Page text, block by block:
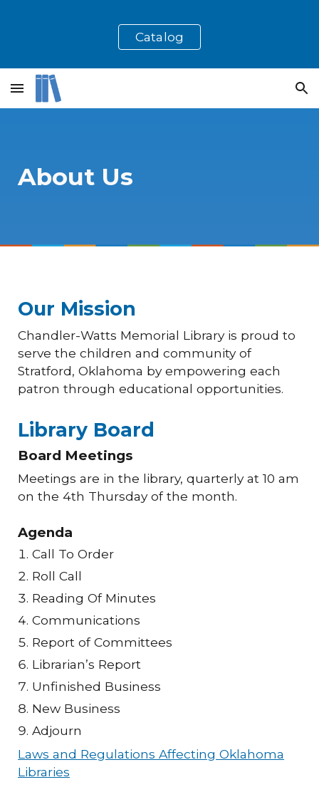
Catalog
About Us
Our Mission
Chandler-Watts Memorial Library is proud to
serve the children and community of
Stratford, Oklahoma by empowering each
patron through educational opportunities.
Library Board
Board Meetings
Meetings are in the library, quarterly at 10 am
on the 4th Thursday of the month.
Agenda
Call To Order
Roll Call
Reading Of Minutes
Communications
Report of Committees
Librarian’s Report
Unfinished Business
New Business
Adjourn
Laws and Regulations Affecting Oklahoma
Libraries